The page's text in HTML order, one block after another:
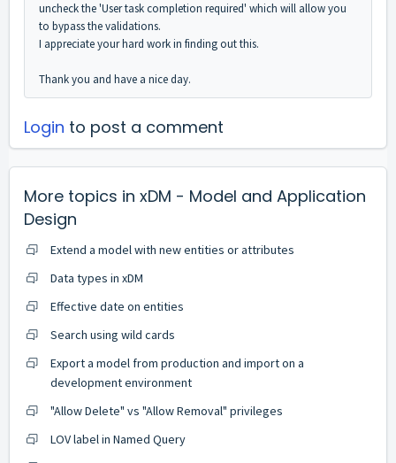
uncheck the 'User task completion required' which will allow you
to bypass the validations.
I appreciate your hard work in finding out this.
Thank you and have a nice day.
Login to post a comment
More topics in xDM - Model and Application
Design
Extend a model with new entities or attributes
Data types in xDM
Effective date on entities
Search using wild cards
Export a model from production and import on a
development environment
"Allow Delete" vs "Allow Removal" privileges
LOV label in Named Query